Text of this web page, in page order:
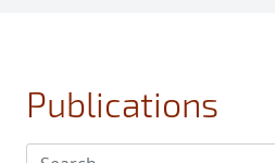
Publications